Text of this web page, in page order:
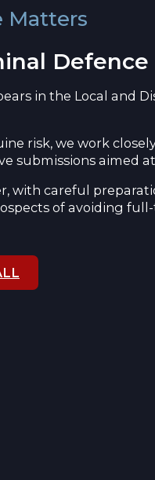
Matters
in the Local and
risk, we work
submissions aimed
with careful
of avoiding